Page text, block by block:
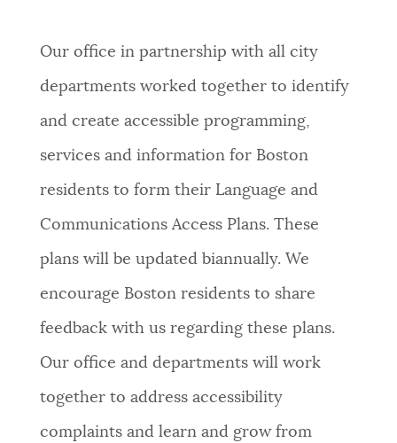
Our office in partnership with all city
departments worked together to identify
and create accessible programming,
services and information for Boston
residents to form their Language and
Communications Access Plans. These
plans will be updated biannually. We
encourage Boston residents to share
feedback with us regarding these plans.
Our office and departments will work
together to address accessibility
complaints and learn and grow from